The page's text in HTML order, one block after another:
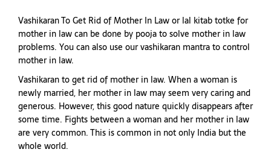
Vashikaran To Get Rid of Mother In Law or lal kitab totke for
mother in law can be done by pooja to solve mother in law
problems. You can also use our vashikaran mantra to control
mother in law.
Vashikaran to get rid of mother in law. When a woman is
newly married, her mother in law may seem very caring and
generous. However, this good nature quickly disappears after
some time. Fights between a woman and her mother in law
are very common. This is common in not only India but the
whole world.